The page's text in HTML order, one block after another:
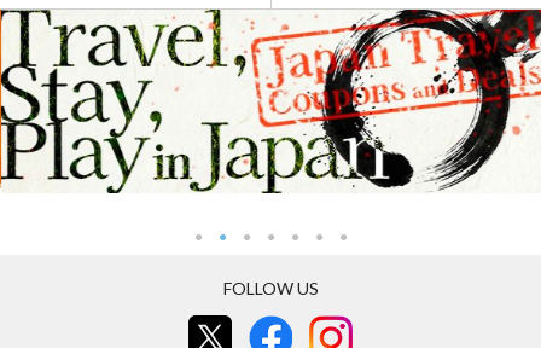
FOLLOW US